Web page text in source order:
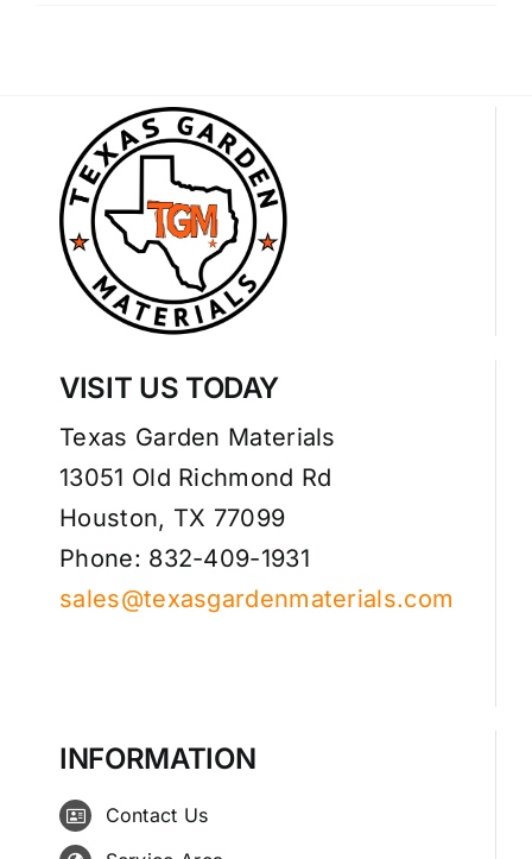
VISIT US TODAY
Texas Garden Materials
13051 Old Richmond Rd
Houston, TX 77099
Phone: 832-409-1931
sales@texasgardenmaterials.com
INFORMATION
Contact Us